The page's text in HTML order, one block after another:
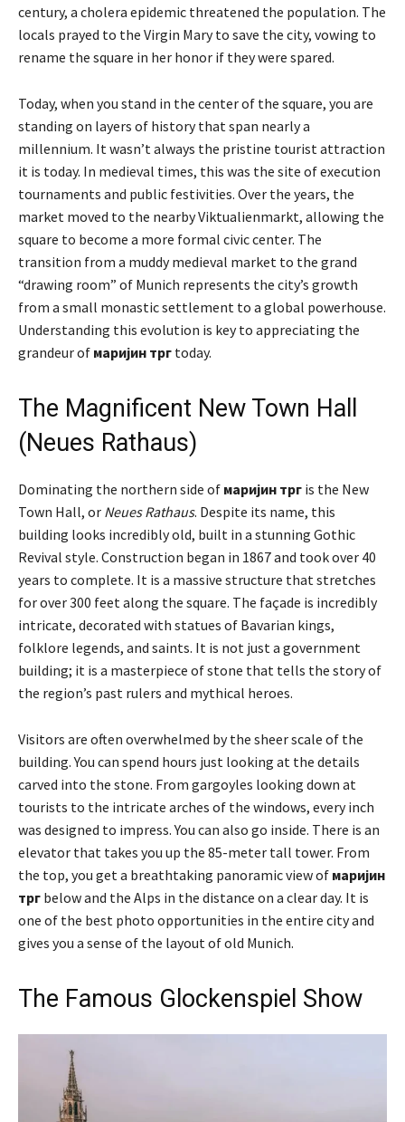
century, a cholera epidemic threatened the population. The
locals prayed to the Virgin Mary to save the city, vowing to
rename the square in her honor if they were spared.
Today, when you stand in the center of the square, you are
standing on layers of history that span nearly a
millennium. It wasn’t always the pristine tourist attraction
it is today. In medieval times, this was the site of execution
tournaments and public festivities. Over the years, the
market moved to the nearby Viktualienmarkt, allowing the
square to become a more formal civic center. The
transition from a muddy medieval market to the grand
“drawing room” of Munich represents the city’s growth
from a small monastic settlement to a global powerhouse.
Understanding this evolution is key to appreciating the
grandeur of маријин трг today.
The Magnificent New Town Hall
(Neues Rathaus)
Dominating the northern side of маријин трг is the New
Town Hall, or Neues Rathaus. Despite its name, this
building looks incredibly old, built in a stunning Gothic
Revival style. Construction began in 1867 and took over 40
years to complete. It is a massive structure that stretches
for over 300 feet along the square. The façade is incredibly
intricate, decorated with statues of Bavarian kings,
folklore legends, and saints. It is not just a government
building; it is a masterpiece of stone that tells the story of
the region’s past rulers and mythical heroes.
Visitors are often overwhelmed by the sheer scale of the
building. You can spend hours just looking at the details
carved into the stone. From gargoyles looking down at
tourists to the intricate arches of the windows, every inch
was designed to impress. You can also go inside. There is an
elevator that takes you up the 85-meter tall tower. From
the top, you get a breathtaking panoramic view of маријин
трг below and the Alps in the distance on a clear day. It is
one of the best photo opportunities in the entire city and
gives you a sense of the layout of old Munich.
The Famous Glockenspiel Show